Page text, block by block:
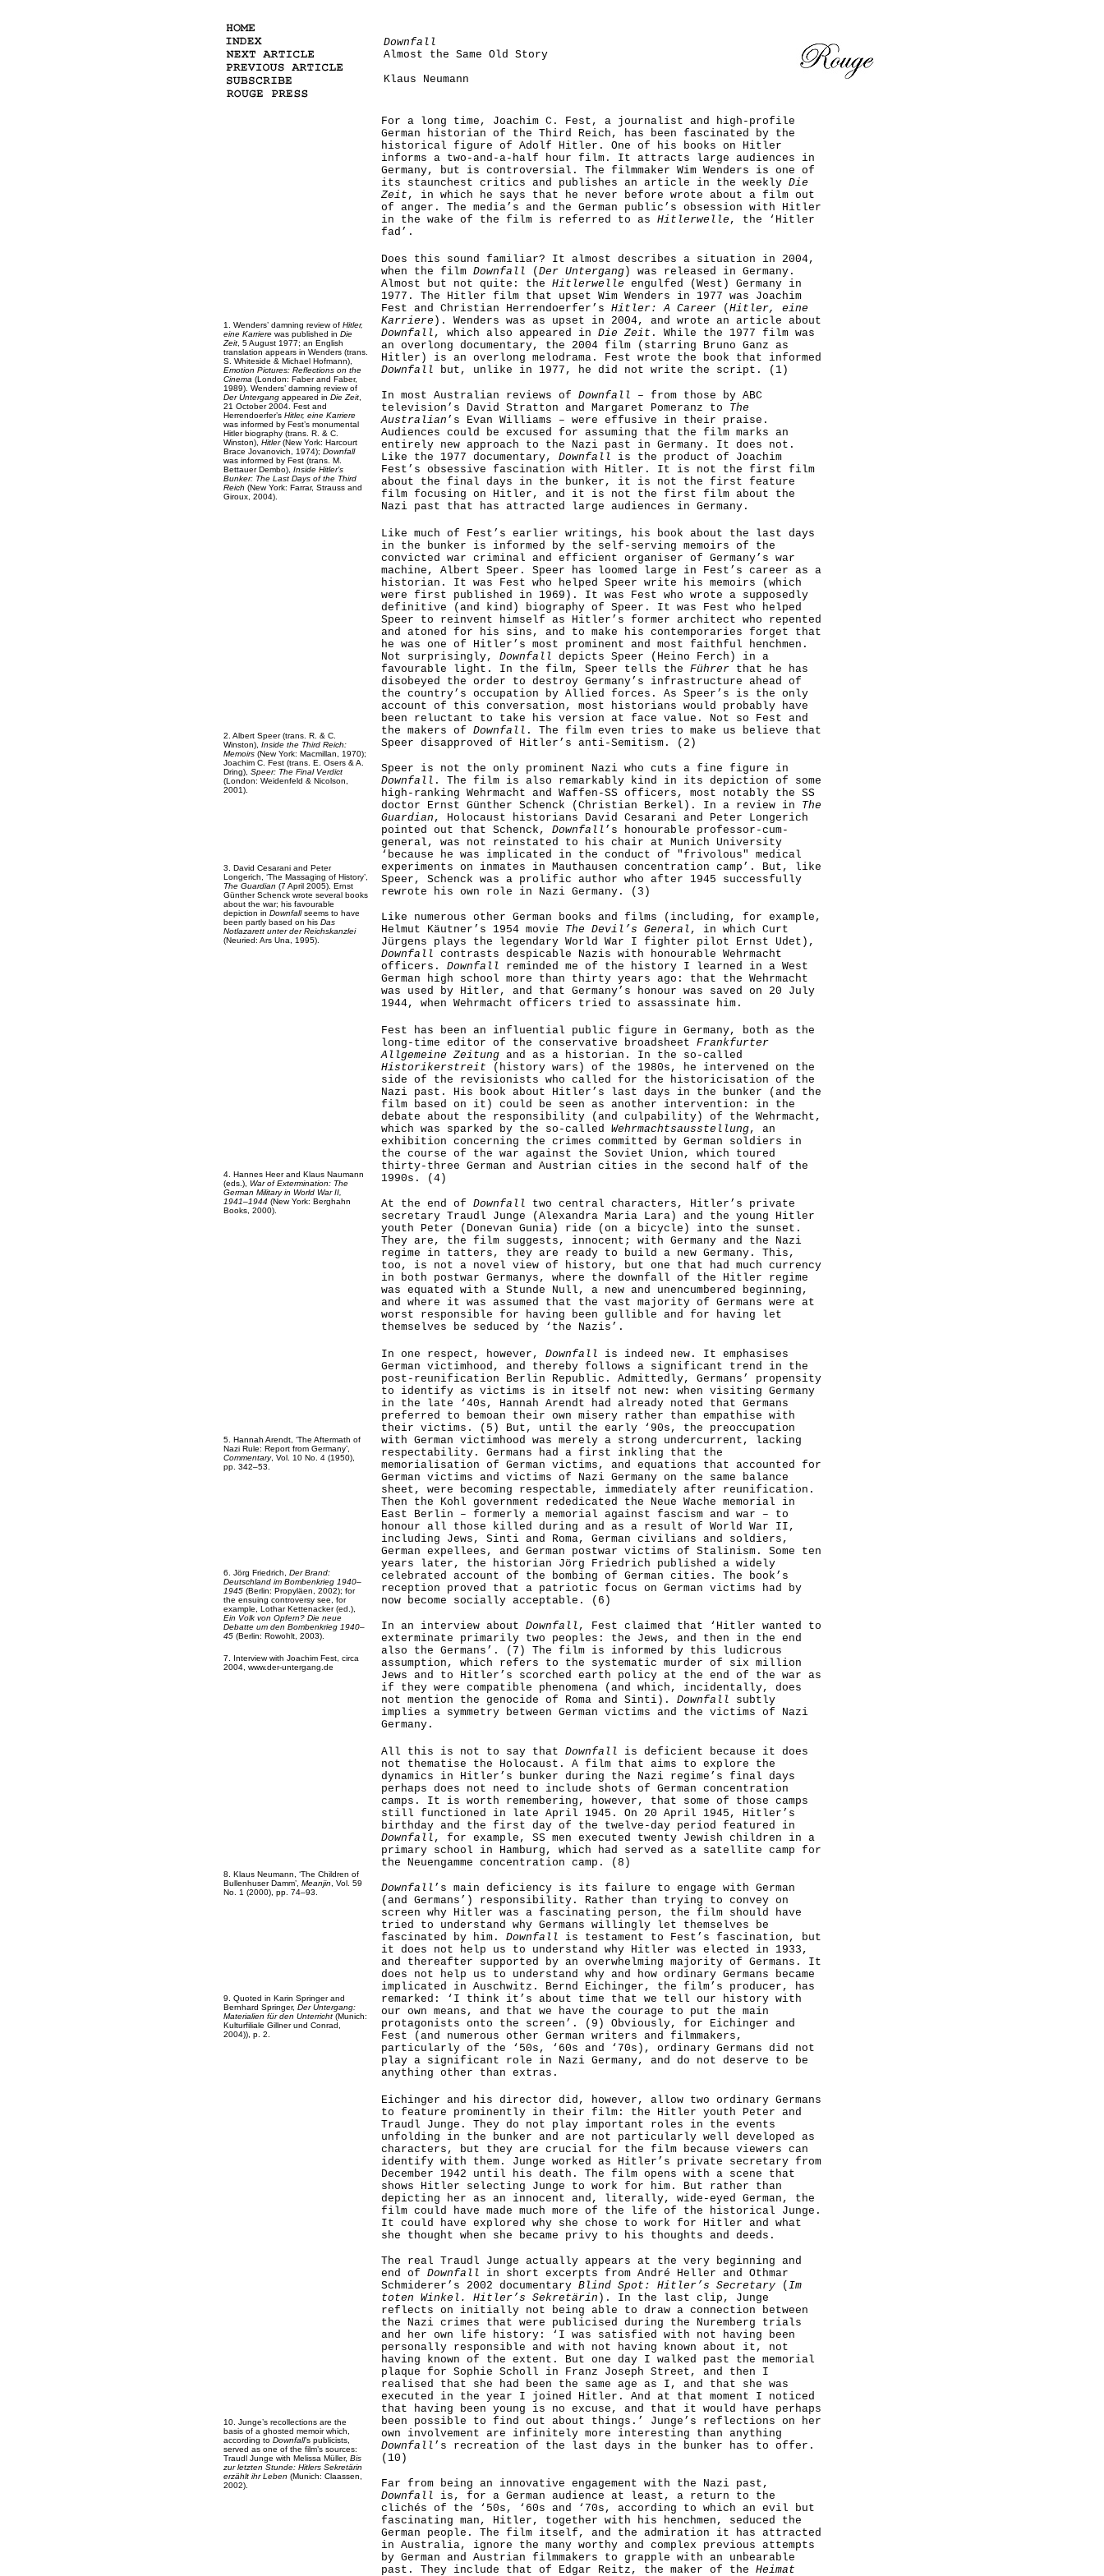
Downfall
Almost the Same Old Story
Klaus Neumann
For a long time, Joachim C. Fest, a journalist and high-profile
German historian of the Third Reich, has been fascinated by the
historical figure of Adolf Hitler. One of his books on Hitler
informs a two-and-a-half hour film. It attracts large audiences in
Germany, but is controversial. The filmmaker Wim Wenders is one of
its staunchest critics and publishes an article in the weekly Die
Zeit , in which he says that he never before wrote about a film out
of anger. The media’s and the German public’s obsession with Hitler
in the wake of the film is referred to as Hitlerwelle , the ‘Hitler
fad’.
1. Wenders’ damning review of Hitler,
eine Karriere was published in Die
Zeit , 5 August 1977; an English
translation appears in Wenders (trans.
S. Whiteside & Michael Hofmann),
Emotion Pictures: Reflections on the
Cinema (London: Faber and Faber,
1989). Wenders’ damning review of
Der Untergang appeared in Die Zeit
21 October 2004. Fest and
Herrendoerfer’s Hitler, eine Karriere
was informed by Fest’s monumental
Hitler biography (trans. R. & C.
Winston), Hitler(New York: Harcourt
Brace Jovanovich, 1974); Downfall
was informed by Fest (trans. M.
Bettauer Dembo), Inside Hitler’s
Bunker: The Last Days of the Third
Reich (New York: Farrar, Strauss and
Giroux, 2004).
Does this sound familiar? It almost describes a situation in 2004,
when the film Downfall ( Der Untergang ) was released in Germany.
Almost but not quite: the Hitlerwelle engulfed (West) Germany in
1977. The Hitler film that upset Wim Wenders in 1977 was Joachim
Fest and Christian Herrendoerfer’s Hitler: A Career ( Hitler, eine
Karriere ). Wenders was as upset in 2004, and wrote an article about
Downfall , which also appeared in Die Zeit . While the 1977 film was
an overlong documentary, the 2004 film (starring Bruno Ganz as
Hitler) is an overlong melodrama. Fest wrote the book that informed
Downfall but, unlike in 1977, he did not write the script. (1)
In most Australian reviews of Downfall – from those by ABC
television’s David Stratton and Margaret Pomeranz to The
Australian ’s Evan Williams – were effusive in their praise.
Audiences could be excused for assuming that the film marks an
entirely new approach to the Nazi past in Germany. It does not.
Like the 1977 documentary, Downfall is the product of Joachim
Fest’s obsessive fascination with Hitler. It is not the first film
about the final days in the bunker, it is not the first feature
film focusing on Hitler, and it is not the first film about the
Nazi past that has attracted large audiences in Germany.
2. Albert Speer (trans. R. & C.
Winston), Inside the Third Reich:
Memoirs (New York: Macmillan, 1970);
Joachim C. Fest (trans. E. Osers & A.
Dring), Speer: The Final Verdict
(London: Weidenfeld & Nicolson,
2001).
3. David Cesarani and Peter
Longerich, ‘The Massaging of History’,
The Guardian (7 April 2005). Ernst
Günther Schenck wrote several books
about the war; his favourable
depiction in Downfallseems to have
been partly based on his Das
Notlazarett unter der Reichskanzlei
(Neuried: Ars Una, 1995).
Like much of Fest’s earlier writings, his book about the last days
in the bunker is informed by the self-serving memoirs of the
convicted war criminal and efficient organiser of Germany’s war
machine, Albert Speer. Speer has loomed large in Fest’s career as a
historian. It was Fest who helped Speer write his memoirs (which
were first published in 1969). It was Fest who wrote a supposedly
definitive (and kind) biography of Speer. It was Fest who helped
Speer to reinvent himself as Hitler’s former architect who repented
and atoned for his sins, and to make his contemporaries forget that
he was one of Hitler’s most prominent and most faithful henchmen.
Not surprisingly, Downfall depicts Speer (Heino Ferch) in a
favourable light. In the film, Speer tells the Führer that he has
disobeyed the order to destroy Germany’s infrastructure ahead of
the country’s occupation by Allied forces. As Speer’s is the only
account of this conversation, most historians would probably have
been reluctant to take his version at face value. Not so Fest and
the makers of Downfall . The film even tries to make us believe that
Speer disapproved of Hitler’s anti-Semitism. (2)
Speer is not the only prominent Nazi who cuts a fine figure in
Downfall . The film is also remarkably kind in its depiction of some
high-ranking Wehrmacht and Waffen-SS officers, most notably the SS
doctor Ernst Günther Schenck (Christian Berkel). In a review in The
Guardian , Holocaust historians David Cesarani and Peter Longerich
pointed out that Schenck, Downfall ’s honourable professor-cum-
general, was not reinstated to his chair at Munich University
‘because he was implicated in the conduct of "frivolous" medical
experiments on inmates in Mauthausen concentration camp’. But, like
Speer, Schenck was a prolific author who after 1945 successfully
rewrote his own role in Nazi Germany. (3)
Like numerous other German books and films (including, for example,
Helmut Käutner’s 1954 movie The Devil’s General , in which Curt
Jürgens plays the legendary World War I fighter pilot Ernst Udet),
Downfall contrasts despicable Nazis with honourable Wehrmacht
officers. Downfall reminded me of the history I learned in a West
German high school more than thirty years ago: that the Wehrmacht
was used by Hitler, and that Germany’s honour was saved on 20 July
1944, when Wehrmacht officers tried to assassinate him.
4. Hannes Heer and Klaus Naumann
(eds.), War of Extermination: The
German Military in World War II,
1941–1944 (New York: Berghahn
Books, 2000).
Fest has been an influential public figure in Germany, both as the
long-time editor of the conservative broadsheet Frankfurter
Allgemeine Zeitung and as a historian. In the so-called
Historikerstreit (history wars) of the 1980s, he intervened on the
side of the revisionists who called for the historicisation of the
Nazi past. His book about Hitler’s last days in the bunker (and the
film based on it) could be seen as another intervention: in the
debate about the responsibility (and culpability) of the Wehrmacht,
which was sparked by the so-called Wehrmachtsausstellung, an
exhibition concerning the crimes committed by German soldiers in
the course of the war against the Soviet Union, which toured
thirty-three German and Austrian cities in the second half of the
1990s. (4)
At the end of Downfall two central characters, Hitler’s private
secretary Traudl Junge (Alexandra Maria Lara) and the young Hitler
youth Peter (Donevan Gunia) ride (on a bicycle) into the sunset.
They are, the film suggests, innocent; with Germany and the Nazi
regime in tatters, they are ready to build a new Germany. This,
too, is not a novel view of history, but one that had much currency
in both postwar Germanys, where the downfall of the Hitler regime
was equated with a Stunde Null, a new and unencumbered beginning,
and where it was assumed that the vast majority of Germans were at
worst responsible for having been gullible and for having let
themselves be seduced by ‘the Nazis’.
5. Hannah Arendt, ‘The Aftermath of
Nazi Rule: Report from Germany’,
Commentary, Vol. 10 No. 4 (1950),
pp. 342–53.
6. Jörg Friedrich, Der Brand:
Deutschland im Bombenkrieg 1940–
1945 (Berlin: Propyläen, 2002); for
the ensuing controversy see, for
example, Lothar Kettenacker (ed.),
Ein Volk von Opfern? Die neue
Debatte um den Bombenkrieg 1940–
45 (Berlin: Rowohlt, 2003).
7. Interview with Joachim Fest, circa
2004, www.der-untergang.de
In one respect, however, Downfall is indeed new. It emphasises
German victimhood, and thereby follows a significant trend in the
post-reunification Berlin Republic. Admittedly, Germans’ propensity
to identify as victims is in itself not new: when visiting Germany
in the late ‘40s, Hannah Arendt had already noted that Germans
preferred to bemoan their own misery rather than empathise with
their victims. (5) But, until the early ‘90s, the preoccupation
with German victimhood was merely a strong undercurrent, lacking
respectability. Germans had a first inkling that the
memorialisation of German victims, and equations that accounted for
German victims and victims of Nazi Germany on the same balance
sheet, were becoming respectable, immediately after reunification.
Then the Kohl government rededicated the Neue Wache memorial in
East Berlin – formerly a memorial against fascism and war – to
honour all those killed during and as a result of World War II,
including Jews, Sinti and Roma, German civilians and soldiers,
German expellees, and German postwar victims of Stalinism. Some ten
years later, the historian Jörg Friedrich published a widely
celebrated account of the bombing of German cities. The book’s
reception proved that a patriotic focus on German victims had by
now become socially acceptable. (6)
In an interview about Downfall , Fest claimed that ‘Hitler wanted to
exterminate primarily two peoples: the Jews, and then in the end
also the Germans’. (7) The film is informed by this ludicrous
assumption, which refers to the systematic murder of six million
Jews and to Hitler’s scorched earth policy at the end of the war as
if they were compatible phenomena (and which, incidentally, does
not mention the genocide of Roma and Sinti). Downfall subtly
implies a symmetry between German victims and the victims of Nazi
Germany.
8. Klaus Neumann, ‘The Children of
Bullenhuser Damm’, Meanjin , Vol. 59
No. 1 (2000), pp. 74–93.
9. Quoted in Karin Springer and
Bernhard Springer, Der Untergang:
Materialien für den Unterricht (Munich:
Kulturfiliale Gillner und Conrad,
2004)), p. 2.
All this is not to say that Downfall is deficient because it does
not thematise the Holocaust. A film that aims to explore the
dynamics in Hitler’s bunker during the Nazi regime’s final days
perhaps does not need to include shots of German concentration
camps. It is worth remembering, however, that some of those camps
still functioned in late April 1945. On 20 April 1945, Hitler’s
birthday and the first day of the twelve-day period featured in
Downfall , for example, SS men executed twenty Jewish children in a
primary school in Hamburg, which had served as a satellite camp for
the Neuengamme concentration camp. (8)
Downfall ’s main deficiency is its failure to engage with German
(and Germans’) responsibility. Rather than trying to convey on
screen why Hitler was a fascinating person, the film should have
tried to understand why Germans willingly let themselves be
fascinated by him. Downfall is testament to Fest’s fascination, but
it does not help us to understand why Hitler was elected in 1933,
and thereafter supported by an overwhelming majority of Germans. It
does not help us to understand why and how ordinary Germans became
implicated in Auschwitz. Bernd Eichinger, the film’s producer, has
remarked: ‘I think it’s about time that we tell our history with
our own means, and that we have the courage to put the main
protagonists onto the screen’. (9) Obviously, for Eichinger and
Fest (and numerous other German writers and filmmakers,
particularly of the ‘50s, ‘60s and ‘70s), ordinary Germans did not
play a significant role in Nazi Germany, and do not deserve to be
anything other than extras.
10. Junge’s recollections are the
basis of a ghosted memoir which,
according to Downfall’s publicists,
served as one of the film’s sources:
Traudl Junge with Melissa Müller, Bis
zur letzten Stunde: Hitlers Sekretärin
erzählt ihr Leben (Munich: Claassen,
2002).
Eichinger and his director did, however, allow two ordinary Germans
to feature prominently in their film: the Hitler youth Peter and
Traudl Junge. They do not play important roles in the events
unfolding in the bunker and are not particularly well developed as
characters, but they are crucial for the film because viewers can
identify with them. Junge worked as Hitler’s private secretary from
December 1942 until his death. The film opens with a scene that
shows Hitler selecting Junge to work for him. But rather than
depicting her as an innocent and, literally, wide-eyed German, the
film could have made much more of the life of the historical Junge.
It could have explored why she chose to work for Hitler and what
she thought when she became privy to his thoughts and deeds.
The real Traudl Junge actually appears at the very beginning and
end of Downfall in short excerpts from André Heller and Othmar
Schmiderer’s 2002 documentary Blind Spot: Hitler’s Secretary ( Im
toten Winkel. Hitler’s Sekretärin ). In the last clip, Junge
reflects on initially not being able to draw a connection between
the Nazi crimes that were publicised during the Nuremberg trials
and her own life history: ‘I was satisfied with not having been
personally responsible and with not having known about it, not
having known of the extent. But one day I walked past the memorial
plaque for Sophie Scholl in Franz Joseph Street, and then I
realised that she had been the same age as I, and that she was
executed in the year I joined Hitler. And at that moment I noticed
that having been young is no excuse, and that it would have perhaps
been possible to find out about things.’ Junge’s reflections on her
own involvement are infinitely more interesting than anything
Downfall ’s recreation of the last days in the bunker has to offer.
(10)
Far from being an innovative engagement with the Nazi past,
Downfall is, for a German audience at least, a return to the
clichés of the ‘50s, ‘60s and ‘70s, according to which an evil but
fascinating man, Hitler, together with his henchmen, seduced the
German people. The film itself, and the admiration it has attracted
in Australia, ignore the many worthy and complex previous attempts
by German and Austrian filmmakers to grapple with an unbearable
past. They include that of Edgar Reitz, the maker of the Heimat